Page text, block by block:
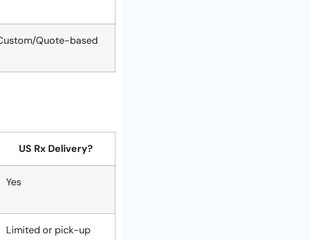
Quote-based
US Rx Delivery?
Yes
Limited or pick-up